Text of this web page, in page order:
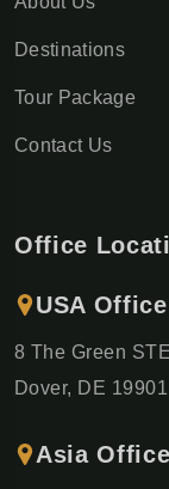
Destinations
Tour Package
Contact Us
Office
USA
8 The Green
Dover, DE
Asia